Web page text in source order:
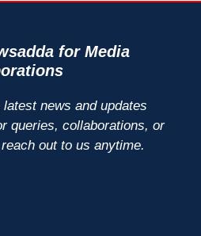
for Media
news and updates
queries, collaborations, or
out to us anytime.